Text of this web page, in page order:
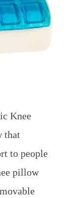
Knee
that
to people
pillow